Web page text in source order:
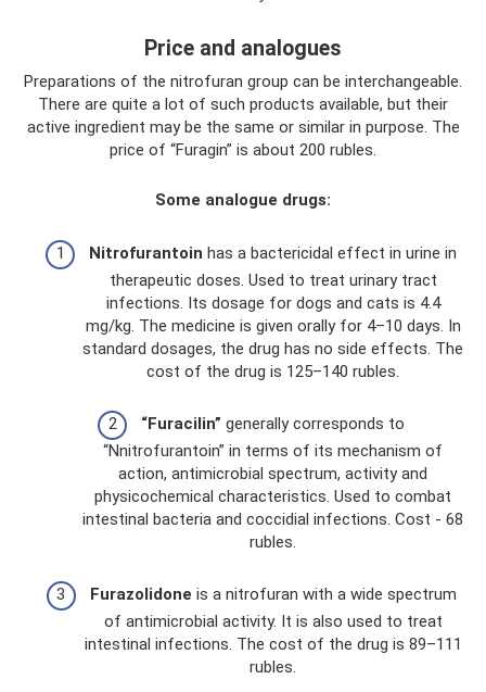
Price and analogues
Preparations of the nitrofuran group can be interchangeable.
There are quite a lot of such products available, but their
active ingredient may be the same or similar in purpose. The
price of “Furagin” is about 200 rubles.
Some analogue drugs:
Nitrofurantoin has a bactericidal effect in urine in
therapeutic doses. Used to treat urinary tract
infections. Its dosage for dogs and cats is 4.4
mg/kg. The medicine is given orally for 4–10 days. In
standard dosages, the drug has no side effects. The
cost of the drug is 125–140 rubles.
“Furacilin” generally corresponds to
“Nnitrofurantoin” in terms of its mechanism of
action, antimicrobial spectrum, activity and
physicochemical characteristics. Used to combat
intestinal bacteria and coccidial infections. Cost - 68
rubles.
Furazolidone is a nitrofuran with a wide spectrum
of antimicrobial activity. It is also used to treat
intestinal infections. The cost of the drug is 89–111
rubles.